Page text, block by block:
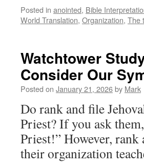
Posted in anointed, Bible
World Translation, Organization, The
Watchtower
Consider Our
Posted on January 21, 2026by Mark
Do rank and file
Priest? If you ask
Priest!” However, rank
their organization